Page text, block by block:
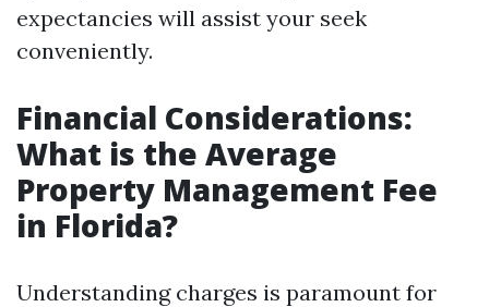
expectancies will assist your seek
conveniently.
Financial Considerations:
What is the Average
Property Management Fee
in Florida?
Understanding charges is paramount for